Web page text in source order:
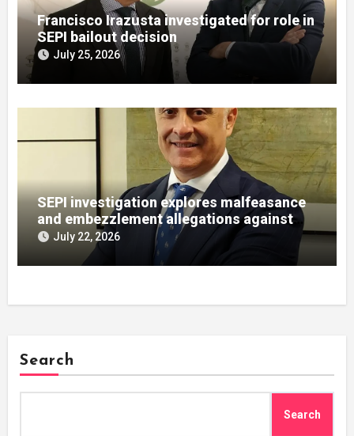
Francisco Irazusta investigated for role in
SEPI bailout decision
July 25, 2026
SEPI investigation explores malfeasance
and embezzlement allegations against
Julián Mateos Aparicio
July 22, 2026
Search
Search